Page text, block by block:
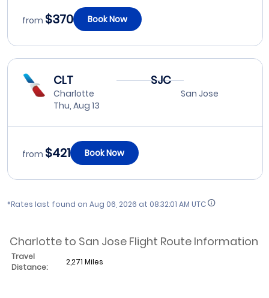
from $370 Book Now
CLT
Charlotte
Thu, Aug 13
SJC
San Jose
from $421 Book Now
*Rates last found on Aug 06, 2026 at 08:32:01 AM UTC
Charlotte to San Jose Flight Route Information
Travel
Distance:
2,271 Miles